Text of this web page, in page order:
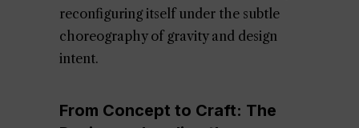
reconfiguring itself under the subtle
choreography of gravity and design
intent.
From Concept to Craft: The